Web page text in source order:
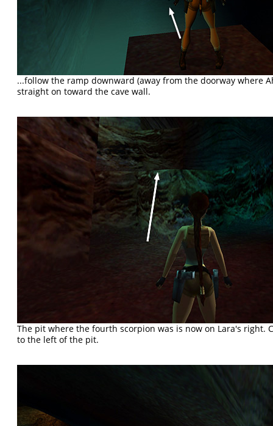
...follow the ramp downward (away from the doorway where
straight on toward the cave wall.
The pit where the fourth scorpion was is now on Lara's right.
to the left of the pit.